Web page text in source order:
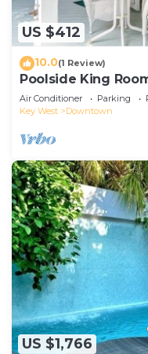
US $412
10.0(1 Review)
Poolside King
Air Conditioner Parking
Key West
Downtown
US $1,766